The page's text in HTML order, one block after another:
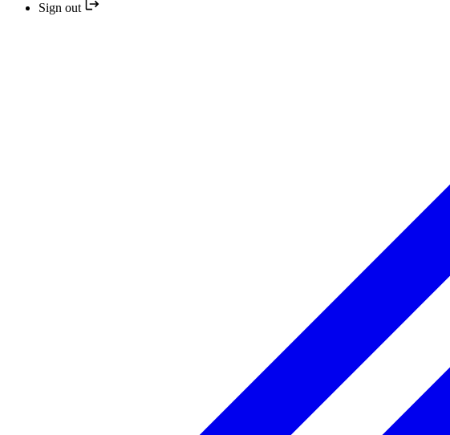
Sign out